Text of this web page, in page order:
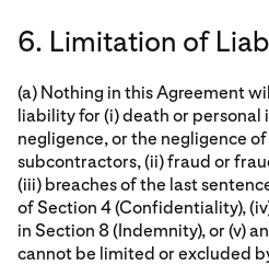
6. Limitation of
(a) Nothing in this Agreement
liability for (i) death or personal
negligence, or the negligence
subcontractors, (ii) fraud or
(iii) breaches of the last
of Section 4 (Confidentiality),
in Section 8 (Indemnity), or (v)
cannot be limited or excluded